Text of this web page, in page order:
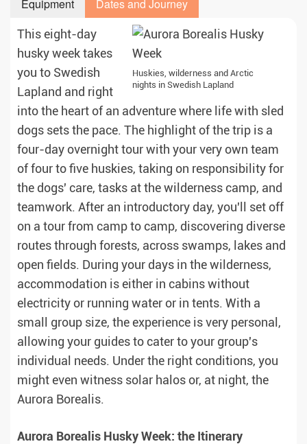
Equipment Dates and Journey
Huskies, wilderness and Arctic
nights in Swedish Lapland
This eight-day
husky week takes
you to Swedish
Lapland and right
into the heart of an adventure where life with sled
dogs sets the pace. The highlight of the trip is a
four-day overnight tour with your very own team
of four to five huskies, taking on responsibility for
the dogs' care, tasks at the wilderness camp, and
teamwork. After an introductory day, you'll set off
on a tour from camp to camp, discovering diverse
routes through forests, across swamps, lakes and
open fields. During your days in the wilderness,
accommodation is either in cabins without
electricity or running water or in tents. With a
small group size, the experience is very personal,
allowing your guides to cater to your group's
individual needs. Under the right conditions, you
might even witness solar halos or, at night, the
Aurora Borealis.
Aurora Borealis Husky Week: the Itinerary